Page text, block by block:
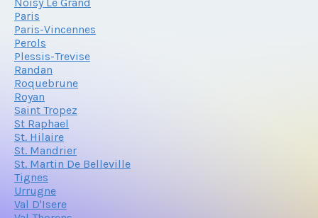
Paris
Paris-Vincennes
Perols
Plessis-Trevise
Randan
Roquebrune
Royan
Saint Tropez
St Raphael
St. Hilaire
St. Mandrier
St. Martin De Belleville
Tignes
Urrugne
Val D'Isere